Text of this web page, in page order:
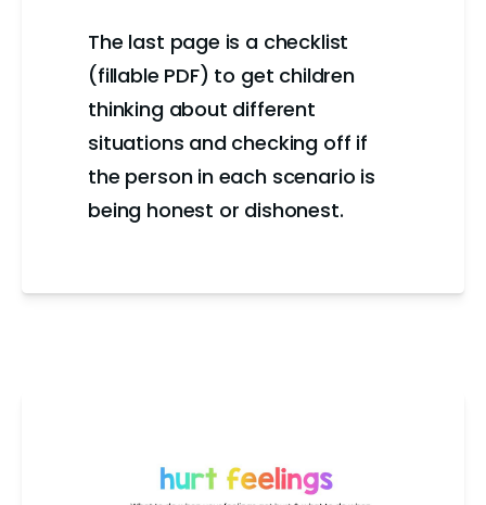
The last page is a checklist
(fillable PDF) to get children
thinking about different
situations and checking off if
the person in each scenario is
being honest or dishonest.